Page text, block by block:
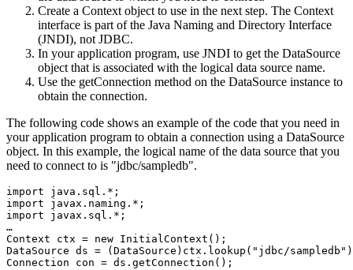
Create a Context object to use in the next step. The Context
interface is part of the Java Naming and Directory Interface
(JNDI), not JDBC.
In your application program, use JNDI to get the DataSource
object that is associated with the logical data source name.
Use the getConnection method on the DataSource instance to
obtain the connection.
The following code shows an example of the code that you need in
your application program to obtain a connection using a DataSource
object. In this example, the logical name of the data source that you
need to connect to is
jdbc/sampledb .
import java.sql.*;
import javax.naming.*;
import javax.sql.*;
…
Context ctx = new
DataSource ds = (DataSource)ctx.lookup("jdbc/
Connection con = ds.getConnection();